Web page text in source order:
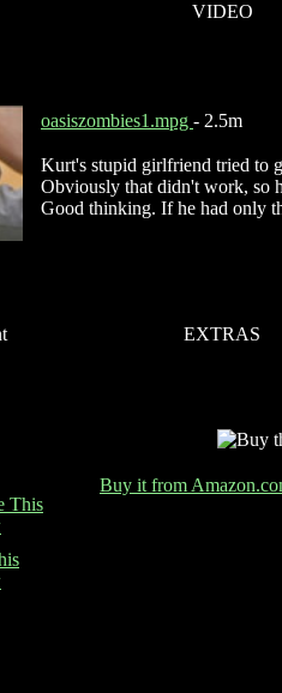
VIDEO
oasiszombies1.mpg - 2.5m
Kurt's stupid girlfriend tried to
Obviously that didn't work, so
Good thinking. If he had only
EXTRAS
This
Buy it from